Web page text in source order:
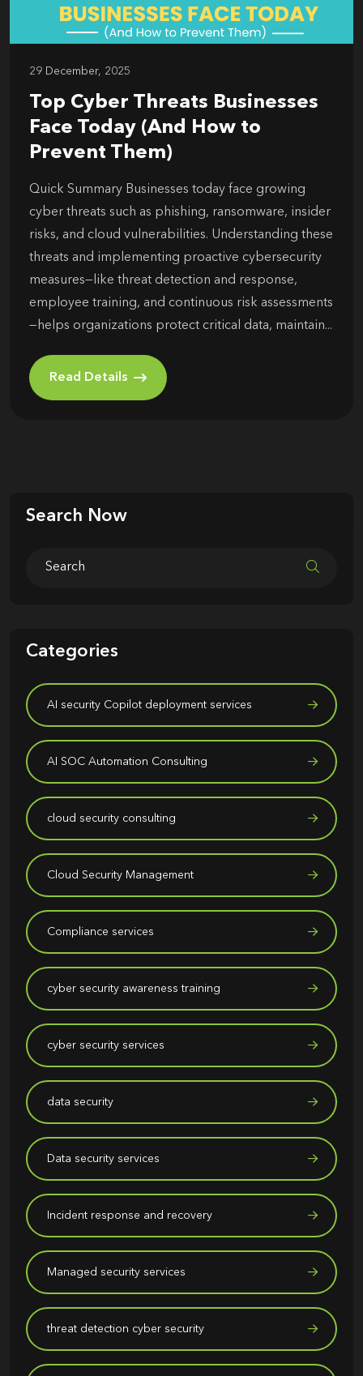
29 December, 2025
Top Cyber Threats Businesses
Face Today (And How to
Prevent Them)
Quick Summary Businesses today face growing
cyber threats such as phishing, ransomware, insider
risks, and cloud vulnerabilities. Understanding these
threats and implementing proactive cybersecurity
measures—like threat detection and response,
employee training, and continuous risk assessments
—helps organizations protect critical data, maintain...
Read Details
Search Now
Categories
AI security Copilot deployment services
AI SOC Automation Consulting
cloud security consulting
Cloud Security Management
Compliance services
cyber security awareness training
cyber security services
data security
Data security services
Incident response and recovery
Managed security services
threat detection cyber security